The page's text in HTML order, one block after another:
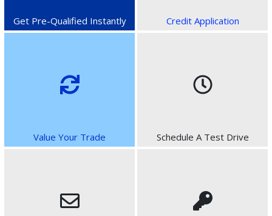
Get Pre-Qualified Instantly Credit Application
Value Your Trade Schedule A Test Drive